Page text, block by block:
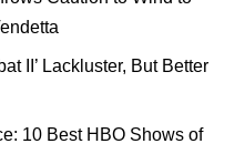
II’ Lackluster, But Better
10 Best HBO Shows of